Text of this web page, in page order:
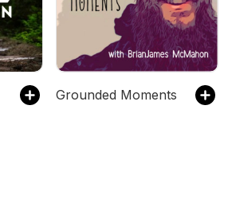
Grounded Moments